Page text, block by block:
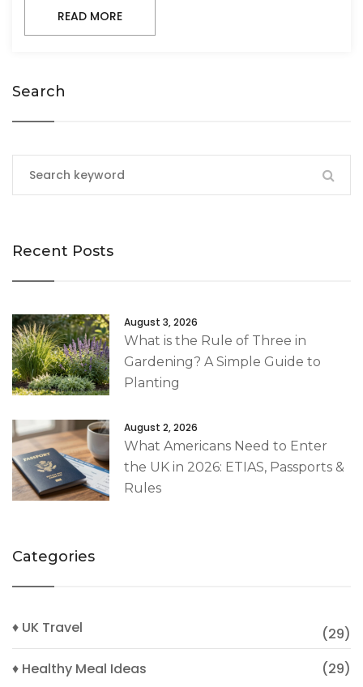
READ MORE
Search
Recent Posts
August 3, 2026
What is the Rule of Three in
Gardening? A Simple Guide to
Planting
August 2, 2026
What Americans Need to Enter
the UK in 2026: ETIAS, Passports &
Rules
Categories
♦ UK Travel
(29)
♦ Healthy Meal Ideas
(29)